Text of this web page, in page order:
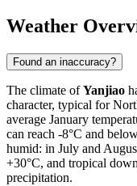
Weather
Found an inaccuracy?
The climate ofYanjiao
character, typical for
average January
can reach -8°C and
humid: in July and
+30°C, and tropical
precipitation.